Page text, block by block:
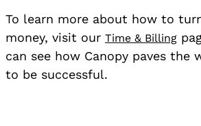
To learn more about how to
money, visit our Time & Billing
can see how Canopy paves the
to be successful.